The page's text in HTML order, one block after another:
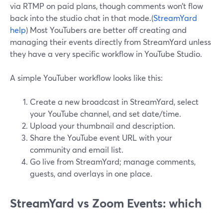
via RTMP on paid plans, though comments won’t flow
back into the studio chat in that mode.(StreamYard
help) Most YouTubers are better off creating and
managing their events directly from StreamYard unless
they have a very specific workflow in YouTube Studio.
A simple YouTuber workflow looks like this:
Create a new broadcast in StreamYard, select
your YouTube channel, and set date/time.
Upload your thumbnail and description.
Share the YouTube event URL with your
community and email list.
Go live from StreamYard; manage comments,
guests, and overlays in one place.
StreamYard vs Zoom Events: which